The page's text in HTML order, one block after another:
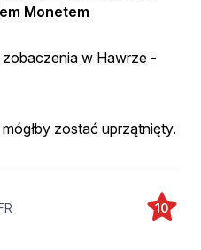
Monetem
w Hawrze -
zostać uprzątnięty.
10